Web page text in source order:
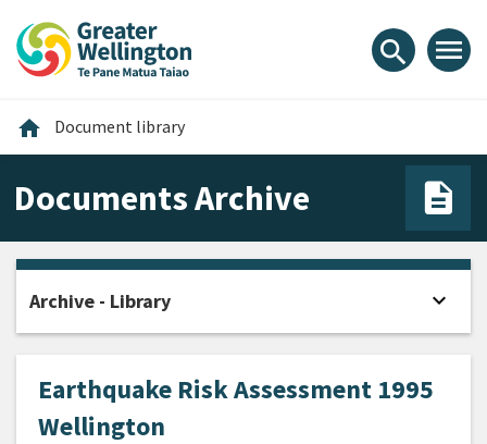
content
main
footer
search menu
home Home
Document library
Documents Archive
Earthquake Risk Assessment 1995
Wellington
Archive - Library expand_more